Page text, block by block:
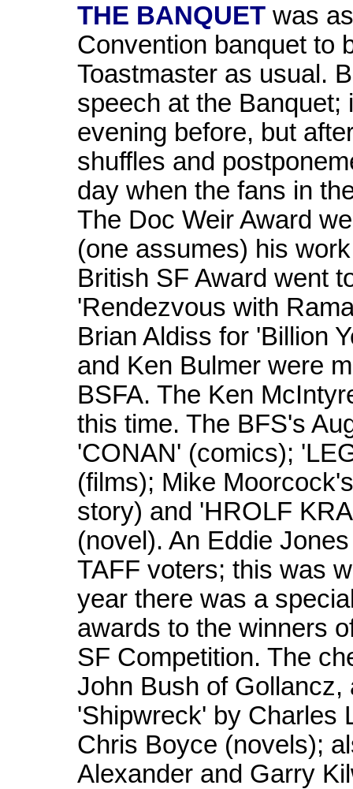
THE BANQUET was
Convention banquet to
Toastmaster as usual.
speech at the Banquet;
evening before, but
shuffles and
day when the fans in
The Doc Weir Award
(one assumes) his
British SF Award went
'Rendezvous with
Brian Aldiss for 'Billion
and Ken Bulmer were
BSFA. The Ken
this time. The BFS's
'CONAN' (comics);
(films); Mike
story) and 'HROLF
(novel). An Eddie
TAFF voters; this was
year there was a
awards to the winners
SF Competition. The
John Bush of
'Shipwreck' by Charles
Chris Boyce (novels);
Alexander and Garry